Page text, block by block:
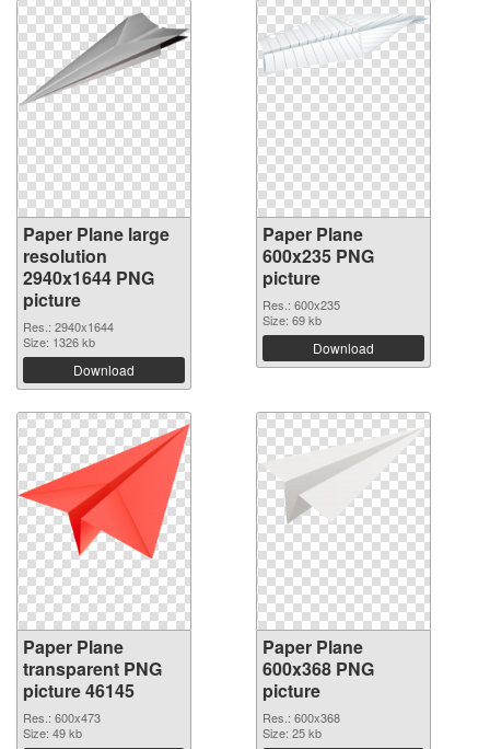
Paper Plane large
resolution
2940x1644 PNG
picture
Res.: 2940x1644
Size: 1326 kb
Download
Paper Plane
600x235 PNG
picture
Res.: 600x235
Size: 69 kb
Download
Paper Plane
transparent PNG
picture 46145
Res.: 600x473
Size: 49 kb
Paper Plane
600x368 PNG
picture
Res.: 600x368
Size: 25 kb